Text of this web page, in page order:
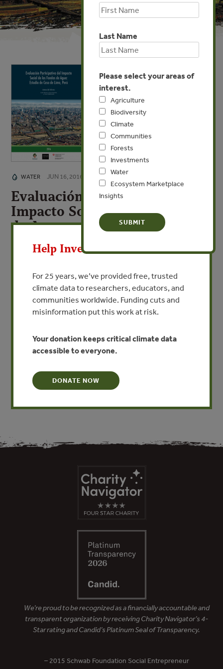
WATER JUN 16, 2016
Evaluación Participativa del
Impacto Social de los Fondos
de Agua
By Leah Bremer, Gena Gammie, Oscar Maldonado -
Natural Capital Project, Forest Trends
VIEW PUBLICATION
Este estudio de caso aborda la necesidad de una
impacto social de los fondos de agua al documentar y
reflexionar sobre un proceso de evaluación
agua de Lima, Perú.
Last Name
Please select your areas of
interest.
Agriculture
Biodiversity
Climate
Communities
Forests
Investments
Water
Ecosystem Marketplace
Insights
We’re proud to be recognized as a financially accountable and
transparent organization by receiving Charity Navigator’s 4-
Star rating and Candid’s Platinum Seal of Transparency.
– 2015 Schwab Foundation Social Entrepreneur
Help Invest In Our World
For 25 years, we’ve provided free, trusted
climate data to researchers, educators, and
communities worldwide. Funding cuts and
misinformation put this work at risk.
Your donation keeps critical climate data
accessible to everyone.
DONATE NOW